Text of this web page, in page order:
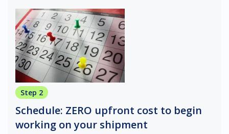
Step 2
Schedule: ZERO upfront cost to begin
working on your shipment